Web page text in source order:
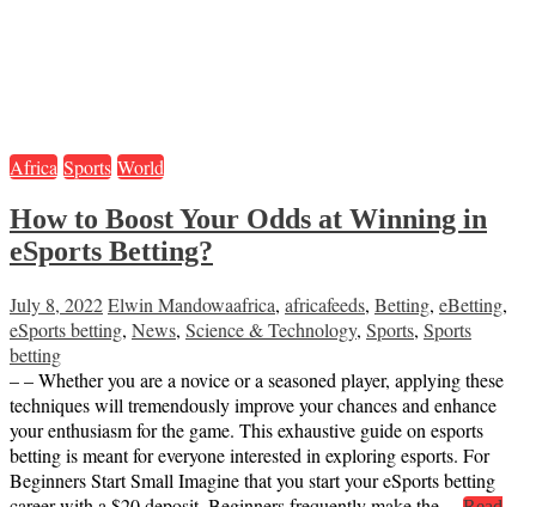
Africa Sports World
How to Boost Your Odds at Winning in
eSports Betting?
July 8, 2022Elwin Mandowaafrica, africafeeds, Betting, eBetting,
eSports betting, News, Science & Technology, Sports, Sports
betting
– – Whether you are a novice or a seasoned player, applying these
techniques will tremendously improve your chances and enhance
your enthusiasm for the game. This exhaustive guide on esports
betting is meant for everyone interested in exploring esports. For
Beginners Start Small Imagine that you start your eSports betting